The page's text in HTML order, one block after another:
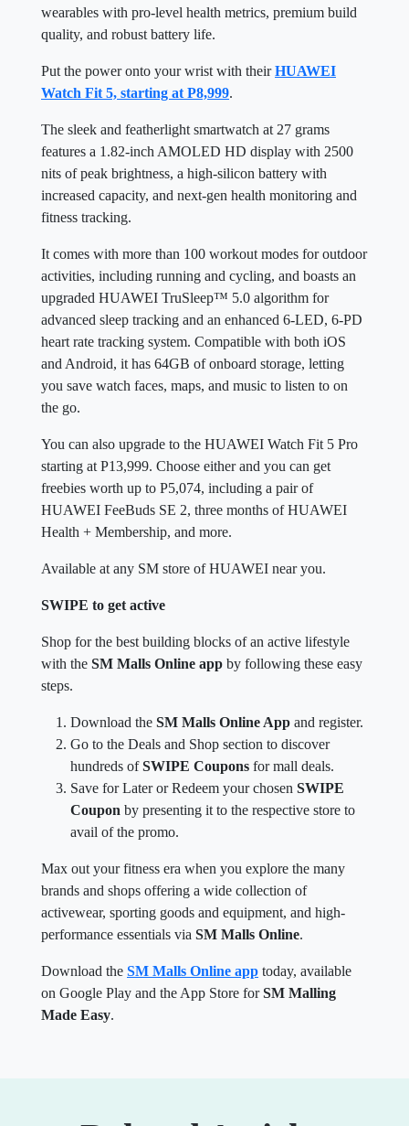
wearables with pro-level health metrics, premium build
quality, and robust battery life.
Put the power onto your wrist with theirHUAWEI
Watch Fit 5, starting at P8,999.
The sleek and featherlight smartwatch at 27 grams
features a 1.82-inch AMOLED HD display with 2500
nits of peak brightness, a high-silicon battery with
increased capacity, and next-gen health monitoring and
fitness tracking.
It comes with more than 100 workout modes for outdoor
activities, including running and cycling, and boasts an
upgraded HUAWEI TruSleep™ 5.0 algorithm for
advanced sleep tracking and an enhanced 6-LED, 6-PD
heart rate tracking system. Compatible with both iOS
and Android, it has 64GB of onboard storage, letting
you save watch faces, maps, and music to listen to on
the go.
You can also upgrade to the HUAWEI Watch Fit 5 Pro
starting at P13,999. Choose either and you can get
freebies worth up to P5,074, including a pair of
HUAWEI FeeBuds SE 2, three months of HUAWEI
Health + Membership, and more.
Available at any SM store of HUAWEI near you.
SWIPE to get active
Shop for the best building blocks of an active lifestyle
with the SM Malls Online app by following these easy
steps.
Download the SM Malls Online App and register.
Go to the Deals and Shop section to discover
hundreds ofSWIPE Coupons for mall deals.
Save for Later or Redeem your chosen SWIPE
Coupon by presenting it to the respective store to
avail of the promo.
Max out your fitness era when you explore the many
brands and shops offering a wide collection of
activewear, sporting goods and equipment, and high-
performance essentials via SM Malls Online.
Download the SM Malls Online app today, available
on Google Play and the App Store forSM Malling
Made Easy.